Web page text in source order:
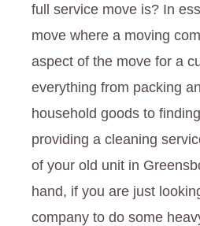
full service move is? In
move where a moving
aspect of the move for a
everything from packing
household goods to
providing a cleaning
of your old unit in
hand, if you are just
company to do some